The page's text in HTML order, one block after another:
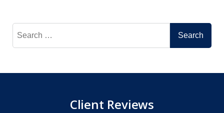
Search
for:
Client Reviews